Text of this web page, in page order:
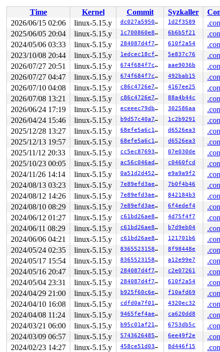
sysvec_apic_timer_interrupt+0x9b/0xc0 arch/x86/
</IRQ>
<TASK>
asm_sysvec_apic_timer_interrupt+0x16/0x20 arch/x86/
RIP: 0010:__raw_spin_unlock_irqrestore include/linux/
RIP: 0010:_raw_spin_unlock_irqrestore+0xbc/0x120
Code: c7 44 24 20 00 00 00 00 9c 8f 44 24 20 f7 44
RSP: 0018:ffffc90002fbfa20 EFLAGS: 00000206
RAX: dffffc0000000004 RBX: 0000000000000a06 RCX:
RDX: dffffc0000000000 RSI: ffffffff8a2b3180 RDI:
RBP: ffffc90002fbfab0 R08: ffffffff8c3317c3 R09:
R10: dffffc0000000000 R11: fffffbfff18662f9 R12:
R13: dffffc0000000000 R14: ffffffff8c3317c0 R15:
timekeeping_inject_offset+0x5c3/0x670
kernel/time/
do_adjtimex+0x45a/0xa00 kernel/time/
do_clock_adjtime kernel/time/posix-timers.c:1155
__do_sys_clock_adjtime kernel/time/posix-
__se_sys_clock_adjtime kernel/time/posix-
__x64_sys_clock_adjtime+0x242/0x320 kernel/time/
do_syscall_x64
arch/x86/entry/common.c:50
do_syscall_64+0x4c/0xa0 arch/x86/entry/common.c:80
entry_SYSCALL_64_after_hwframe+0x66/0xd0
Code: ff c3 66 2e 0f 1f 84 00 00 00 00 00 0f 1f 44
RSP: 002b:00007fb52330e028 EFLAGS: 00000246 ORIG_RAX:
RAX: ffffffffffffffda RBX: 00007fb523f25fa0 RCX:
RDX: 0000000000000000 RSI: 0000200000001100 RDI:
RBP: 00007fb523d42d6f R08: 0000000000000000 R09:
R10: 0000000000000000 R11: 0000000000000246 R12:
R13: 00007fb523f26038 R14: 00007fb523f25fa0 R15:
</TASK>
rcu: rcu_preempt kthread timer wakeup didn't happen for
rcu: 	Possible timer handling issue on cpu=0 timer-softirq=3015
rcu: rcu_preempt kthread starved for 10502 jiffies!
rcu: 	Unless rcu_preempt kthread gets sufficient CPU time, OOM is now expected behavior.
rcu: RCU grace-period kthread stack dump:
task:rcu_preempt     state:I stack:26960 pid:   15
Call Trace:
<TASK>
context_switch
kernel/sched/core.c:5049
[inline]
__schedule+0x11ef/0x43c0 kernel/sched/core.c:6395
schedule+0x11b/0x1e0 kernel/sched/core.c:6478
schedule_timeout+0x184/0x2d0 kernel/time/timer.c:2117
rcu_gp_fqs_loop+0x2be/0x11d0 kernel/rcu/tree.c:1972
rcu_gp_kthread+0x9b/0x370 kernel/rcu/tree.c:2145
kthread+0x436/0x520 kernel/kthread.c:334
ret_from_fork+0x1f/0x30 arch/x86/entry/entry_64.S:287
Time
Kernel Commit Syzkaller
2026/06/15 02:06
linux-5.15.y dc027a595035 1d2f3589
2025/06/05 20:04
linux-5.15.y 1c700860e8bc 6b6b5f21
2024/05/06 03:33
linux-5.15.y 284087d4f7d5 610f2a54
2023/10/08 20:44
linux-5.15.y 1edcec18cfb7 5e837c76
2026/07/27 20:51
linux-5.15.y 674f684f7c61 aae9036b
2026/07/27 04:47
linux-5.15.y 674f684f7c61 492bab15
2026/07/10 04:08
linux-5.15.y c86c4726e7f0 4167ee25
2026/07/08 13:21
linux-5.15.y c86c4726e7f0 88a4b44c
2026/06/24 17:19
linux-5.15.y eceeec79dbc6 302586aa
2026/04/24 15:46
linux-5.15.y b9d57c40a767 1c2b9291
2025/12/28 13:27
linux-5.15.y 68efe5a6c16a d6526ea3
2025/12/13 19:57
linux-5.15.y 68efe5a6c16a d6526ea3
2025/11/12 20:33
linux-5.15.y cc5ec8769306 07e030de
2025/10/23 00:05
linux-5.15.y ac56c046adf4 c0460fcd
2024/11/26 14:14
linux-5.15.y 0a51d2d4527b e9a9a9f2
2024/08/13 03:23
linux-5.15.y 7e89efd3ae1c 7b0f4b46
2024/08/12 14:26
linux-5.15.y 7e89efd3ae1c 842184b3
2024/08/10 08:29
linux-5.15.y 7e89efd3ae1c 6f4edef4
2024/06/12 01:27
linux-5.15.y c61bd26ae81a 4d75f4f7
2024/06/11 08:29
linux-5.15.y c61bd26ae81a b7d9eb04
2024/06/06 04:21
linux-5.15.y c61bd26ae81a 121701b6
2024/05/24 02:35
linux-5.15.y 83655231580b 8f98448e
2024/05/17 15:54
linux-5.15.y 83655231580b a12e99e7
2024/05/16 20:47
linux-5.15.y 284087d4f7d5 c2e07261
2024/05/04 23:31
linux-5.15.y 284087d4f7d5 610f2a54
2024/04/29 21:00
linux-5.15.y b925f60c6ee7 f10afd69
2024/04/10 16:08
linux-5.15.y cdfd0a7f0139 4320ec32
2024/04/08 11:24
linux-5.15.y 9465fef4ae35 ca620dd8
2024/03/21 06:00
linux-5.15.y b95c01af2113 6753db5c
2024/03/09 06:57
linux-5.15.y 574362648507 6ee49f2e
2024/02/23 14:27
linux-5.15.y 458ce51d0356 8d446f15